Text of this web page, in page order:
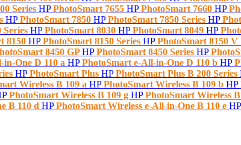
Series HPPhotoSmart 7655 HPPhotoSmart 7660 HP
HPPhotoSmart 7850 HPPhotoSmart 7850 Series HP
Series HPPhotoSmart 8030 HPPhotoSmart 8049 HP
8150 HPPhotoSmart 8150 Series HPPhotoSmart 8150 V
8450 GPHPPhotoSmart 8450 Series HP
One D 110 a HPPhotoSmart e-All-in-One D 110 b HP
HPPhotoSmart Plus HPPhotoSmart Plus B 200 Series
Wireless B 109 a HPPhotoSmart Wireless B 109 b HP
PhotoSmart Wireless B 109 g HPPhotoSmart Wireless
B 110 d HPPhotoSmart Wireless e-All-in-One B 110 e HP